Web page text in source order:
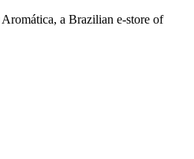
a Brazilian e-store of